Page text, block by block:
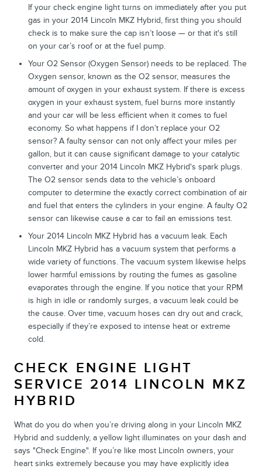
If your check engine light turns on immediately after you put
gas in your 2014 Lincoln MKZ Hybrid, first thing you should
check is to make sure the cap isn’t loose — or that it's still
on your car’s roof or at the fuel pump.
Your O2 Sensor (Oxygen Sensor) needs to be replaced. The
Oxygen sensor, known as the O2 sensor, measures the
amount of oxygen in your exhaust system. If there is excess
oxygen in your exhaust system, fuel burns more instantly
and your car will be less efficient when it comes to fuel
economy. So what happens if I don’t replace your O2
sensor? A faulty sensor can not only affect your miles per
gallon, but it can cause significant damage to your catalytic
converter and your 2014 Lincoln MKZ Hybrid's spark plugs.
The O2 sensor sends data to the vehicle’s onboard
computer to determine the exactly correct combination of air
and fuel that enters the cylinders in your engine. A faulty O2
sensor can likewise cause a car to fail an emissions test.
Your 2014 Lincoln MKZ Hybrid has a vacuum leak. Each
Lincoln MKZ Hybrid has a vacuum system that performs a
wide variety of functions. The vacuum system likewise helps
lower harmful emissions by routing the fumes as gasoline
evaporates through the engine. If you notice that your RPM
is high in idle or randomly surges, a vacuum leak could be
the cause. Over time, vacuum hoses can dry out and crack,
especially if they’re exposed to intense heat or extreme
cold.
CHECK ENGINE LIGHT
SERVICE 2014 LINCOLN MKZ
HYBRID
What do you do when you’re driving along in your Lincoln MKZ
Hybrid and suddenly, a yellow light illuminates on your dash and
says "Check Engine". If you’re like most Lincoln owners, your
heart sinks extremely because you may have explicitly idea